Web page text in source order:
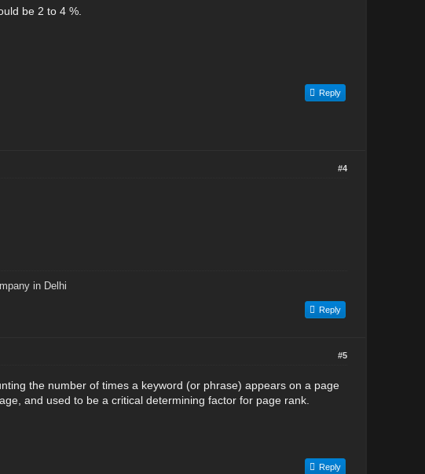
be 2 to 4 %.
Reply
#4
in Delhi
Reply
#5
the number of times a keyword (or phrase) appears on a page
and used to be a critical determining factor for page rank.
Reply